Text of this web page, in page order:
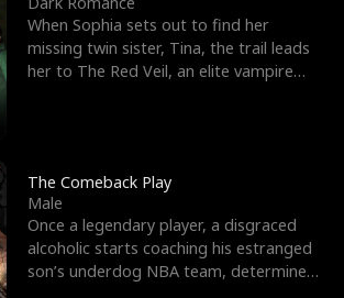
When Sophia sets out to find her
missing twin sister, Tina, the trail leads
her to The Red Veil, an elite vampire
The Comeback Play
Male
Once a legendary player, a disgraced
alcoholic starts coaching his estranged
son’s underdog NBA team, determined